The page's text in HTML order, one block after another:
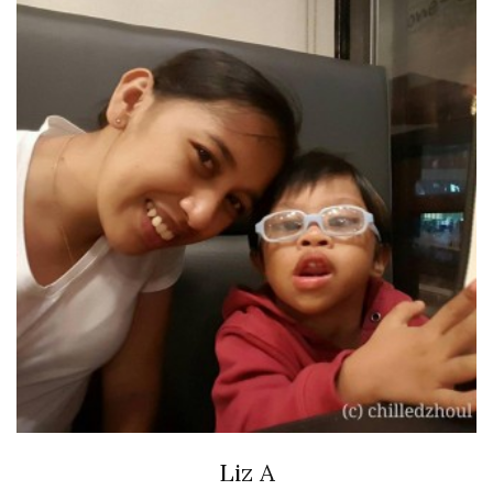
Liz A